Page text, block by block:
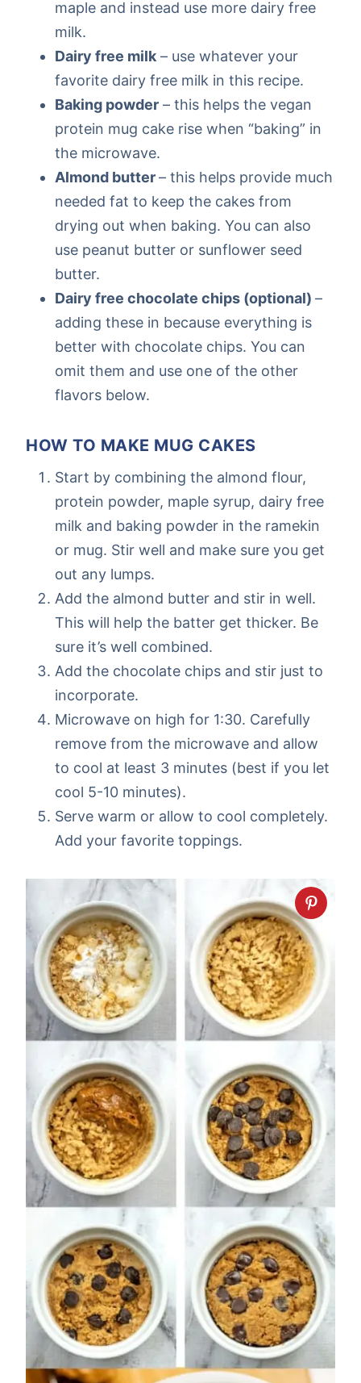
maple and instead use more dairy free
milk.
Dairy free milk – use whatever your
favorite dairy free milk in this recipe.
Baking powder – this helps the vegan
protein mug cake rise when “baking” in
the microwave.
Almond butter– this helps provide much
needed fat to keep the cakes from
drying out when baking. You can also
use peanut butter or sunflower seed
butter.
Dairy free chocolate chips (optional) –
adding these in because everything is
better with chocolate chips. You can
omit them and use one of the other
flavors below.
HOW TO MAKE MUG CAKES
Start by combining the almond flour,
protein powder, maple syrup, dairy free
milk and baking powder in the ramekin
or mug. Stir well and make sure you get
out any lumps.
Add the almond butter and stir in well.
This will help the batter get thicker. Be
sure it’s well combined.
Add the chocolate chips and stir just to
incorporate.
Microwave on high for 1:30. Carefully
remove from the microwave and allow
to cool at least 3 minutes (best if you let
cool 5-10 minutes).
Serve warm or allow to cool completely.
Add your favorite toppings.